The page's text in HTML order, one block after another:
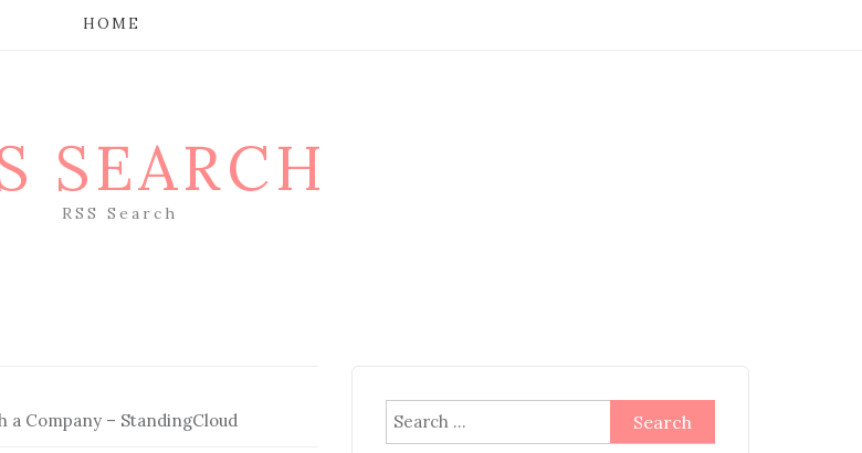
HOME
SEARCH
RSS Search
a Company – StandingCloud
Search
for: